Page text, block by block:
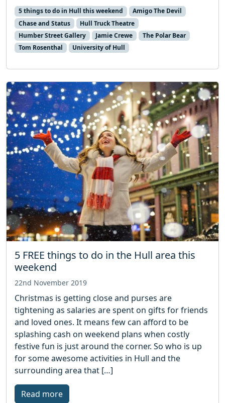
5 things to do in Hull this weekend
Amigo The Devil
Chase and Status
Hull Truck Theatre
Humber Street Gallery
Jamie Crewe
The Polar Bear
Tom Rosenthal
University of Hull
5 FREE things to do in the Hull area this
weekend
22nd November 2019
Christmas is getting close and purses are
tightening as salaries are spent on gifts for friends
and loved ones. It means few can afford to be
splashing cash on weekend plans when costly
festive fun is just around the corner. So who is up
for some awesome activities in Hull and the
surrounding area that […]
Read more